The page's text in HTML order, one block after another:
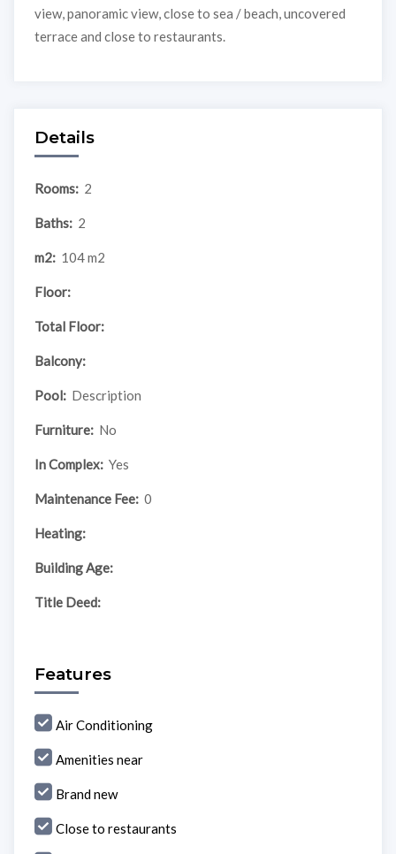
view, panoramic view, close to sea / beach, uncovered
terrace and close to restaurants.
Details
Rooms: 2
Baths: 2
m2: 104 m2
Floor:
Total Floor:
Balcony:
Pool: Description
Furniture: No
In Complex: Yes
Maintenance Fee: 0
Heating:
Building Age:
Title Deed:
Features
Air Conditioning
Amenities near
Brand new
Close to restaurants